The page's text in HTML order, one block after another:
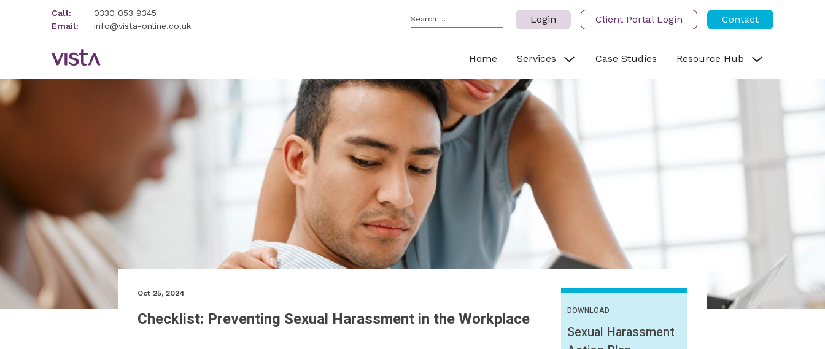
Call:
0330 053 9345
Email:
info@vista-online.co.uk
Login Client Portal Login Contact
Home Services Case Studies Resource Hub
Oct 25, 2024
Checklist: Preventing Sexual Harassment in the Workplace DOWNLOAD
Sexual Harassment